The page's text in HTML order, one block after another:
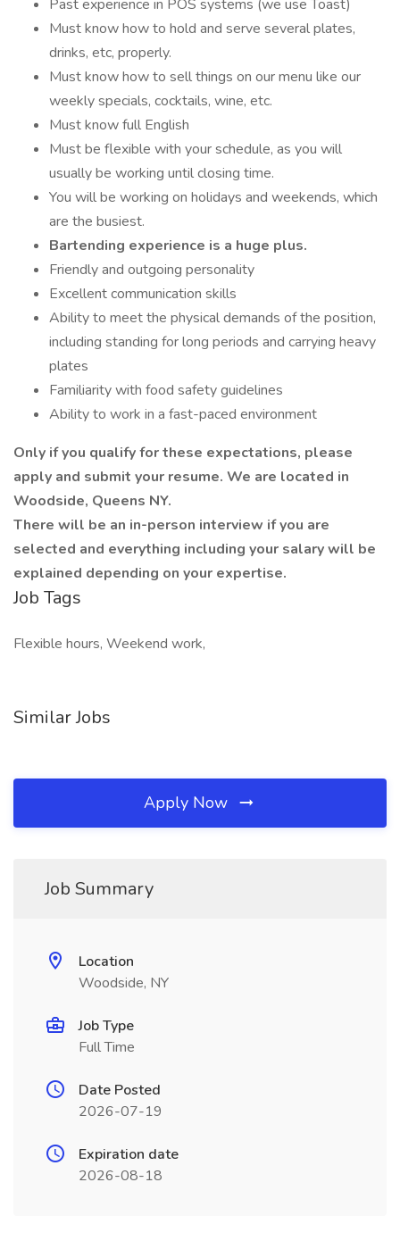
Past experience in POS systems (we use Toast)
Must know how to hold and serve several plates,
drinks, etc, properly.
Must know how to sell things on our menu like our
weekly specials, cocktails, wine, etc.
Must know full English
Must be flexible with your schedule, as you will
usually be working until closing time.
You will be working on holidays and weekends, which
are the busiest.
Bartending experience is a huge plus.
Friendly and outgoing personality
Excellent communication skills
Ability to meet the physical demands of the position,
including standing for long periods and carrying heavy
plates
Familiarity with food safety guidelines
Ability to work in a fast-paced environment
Only if you qualify for these expectations, please
apply and submit your resume. We are located in
Woodside, Queens NY.
There will be an in-person interview if you are
selected and everything including your salary will be
explained depending on your expertise.
Job Tags
Flexible hours, Weekend work,
Similar Jobs
Apply Now
Job Summary
Location
Woodside, NY
Job Type
Full Time
Date Posted
2026-07-19
Expiration date
2026-08-18